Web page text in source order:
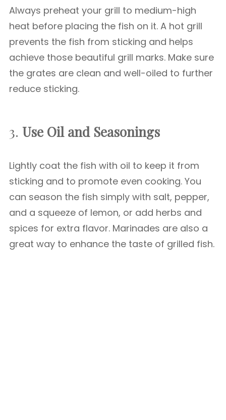
Always preheat your grill to medium-high
heat before placing the fish on it. A hot grill
prevents the fish from sticking and helps
achieve those beautiful grill marks. Make sure
the grates are clean and well-oiled to further
reduce sticking.
3. Use Oil and Seasonings
Lightly coat the fish with oil to keep it from
sticking and to promote even cooking. You
can season the fish simply with salt, pepper,
and a squeeze of lemon, or add herbs and
spices for extra flavor. Marinades are also a
great way to enhance the taste of grilled fish.